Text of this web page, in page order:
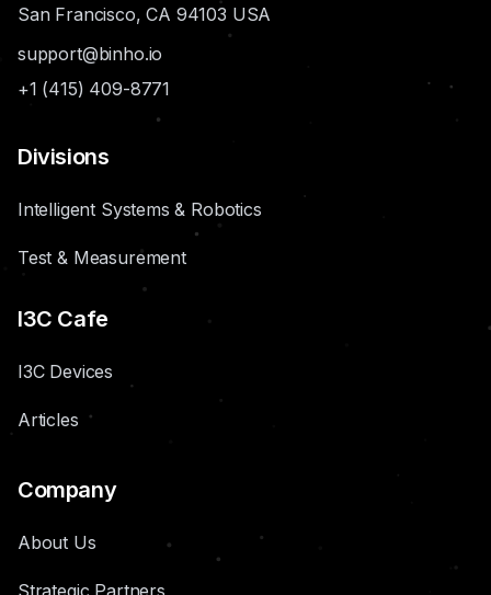
San Francisco, CA 94103 USA
support@binho.io
+1 (415) 409-8771
Divisions
Intelligent Systems & Robotics
Test & Measurement
I3C Cafe
I3C Devices
Articles
Company
About Us
Strategic Partners